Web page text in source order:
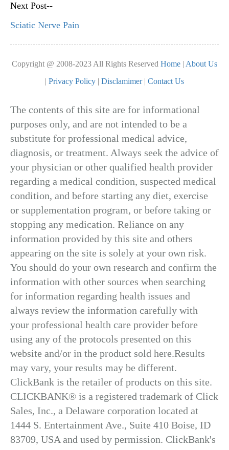
Next Post--
Sciatic Nerve Pain
Copyright @ 2008-2023 All Rights Reserved Home | About Us
| Privacy Policy | Disclamimer| Contact Us
The contents of this site are for informational
purposes only, and are not intended to be a
substitute for professional medical advice,
diagnosis, or treatment. Always seek the advice of
your physician or other qualified health provider
regarding a medical condition, suspected medical
condition, and before starting any diet, exercise
or supplementation program, or before taking or
stopping any medication. Reliance on any
information provided by this site and others
appearing on the site is solely at your own risk.
You should do your own research and confirm the
information with other sources when searching
for information regarding health issues and
always review the information carefully with
your professional health care provider before
using any of the protocols presented on this
website and/or in the product sold here.Results
may vary, your results may be different.
ClickBank is the retailer of products on this site.
CLICKBANK® is a registered trademark of Click
Sales, Inc., a Delaware corporation located at
1444 S. Entertainment Ave., Suite 410 Boise, ID
83709, USA and used by permission. ClickBank's